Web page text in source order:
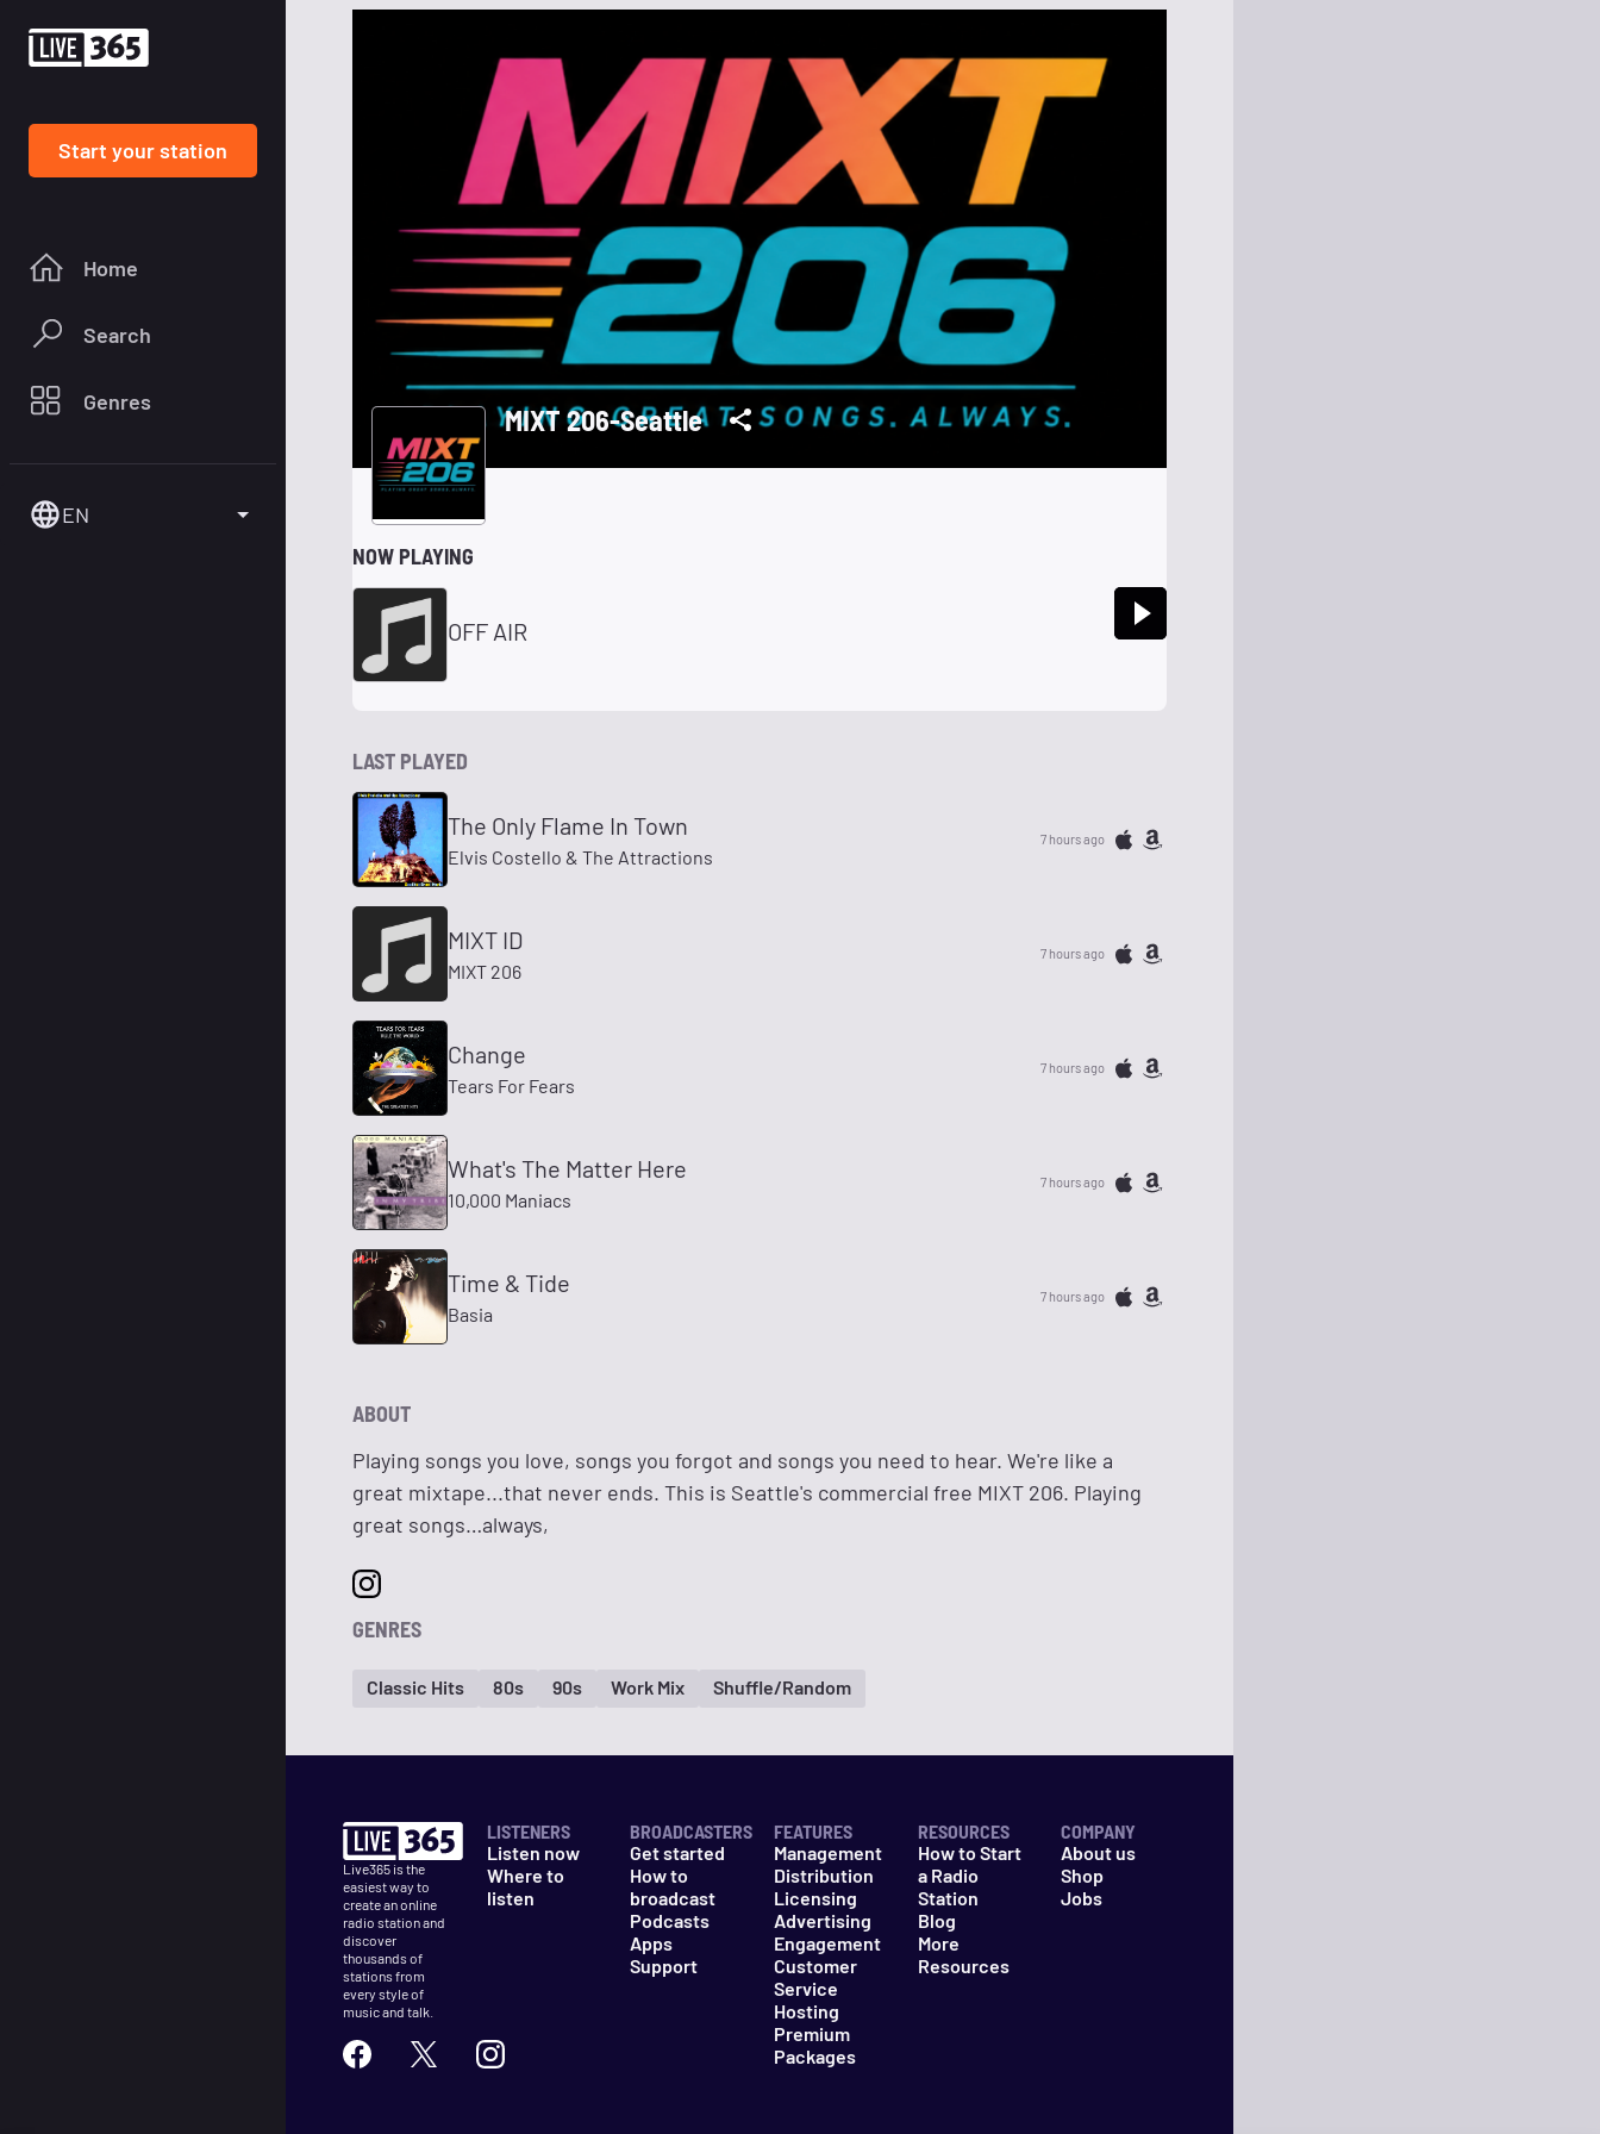
Start your station
Home
Search
Genres
EN
MIXT 206-Seattle
NOW PLAYING
OFF AIR
LAST PLAYED
The Only Flame In Town
Elvis Costello & The Attractions
7 hours ago
MIXT ID
MIXT 206
7 hours ago
Change
Tears For Fears
7 hours ago
What's The Matter Here
10,000 Maniacs
7 hours ago
Time & Tide
Basia
7 hours ago
ABOUT
Playing songs you love, songs you forgot and songs you need to hear. We're like a
great mixtape...that never ends. This is Seattle's commercial free MIXT 206. Playing
great songs…always,
GENRES
Classic Hits 80s 90s Work Mix Shuffle/Random
Live365 is the
easiest way to
create an online
radio station and
discover
thousands of
stations from
every style of
music and talk.
LISTENERS
Listen now
Where to
listen
BROADCASTERS
Get started
How to
broadcast
Podcasts
Apps
Support
FEATURES
Management
Distribution
Licensing
Advertising
Engagement
Customer
Service
Hosting
Premium
Packages
RESOURCES
How to Start
a Radio
Station
Blog
More
Resources
COMPANY
About us
Shop
Jobs